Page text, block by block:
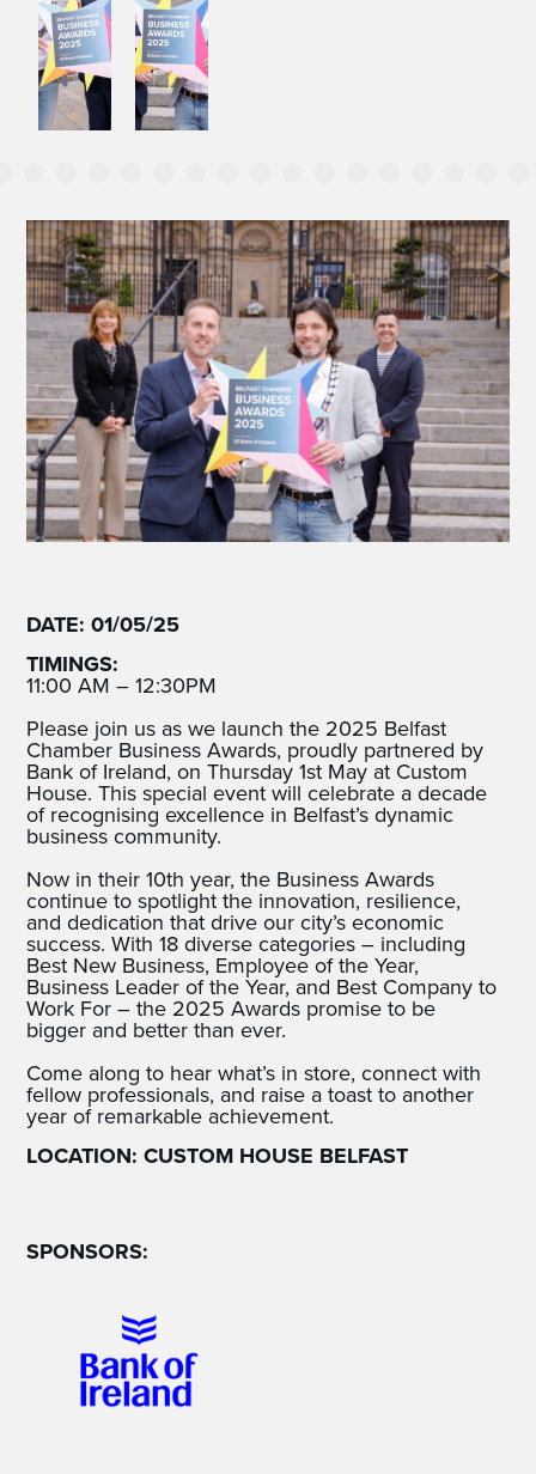
DATE: 01/05/25
TIMINGS:
11:00 AM – 12:30PM
Please join us as we launch the 2025 Belfast
Chamber Business Awards, proudly partnered by
Bank of Ireland, on Thursday 1st May at Custom
House. This special event will celebrate a decade
of recognising excellence in Belfast’s dynamic
business community.
Now in their 10th year, the Business Awards
continue to spotlight the innovation, resilience,
and dedication that drive our city’s economic
success. With 18 diverse categories – including
Best New Business, Employee of the Year,
Business Leader of the Year, and Best Company to
Work For – the 2025 Awards promise to be
bigger and better than ever.
Come along to hear what’s in store, connect with
fellow professionals, and raise a toast to another
year of remarkable achievement.
LOCATION: CUSTOM HOUSE BELFAST
SPONSORS: